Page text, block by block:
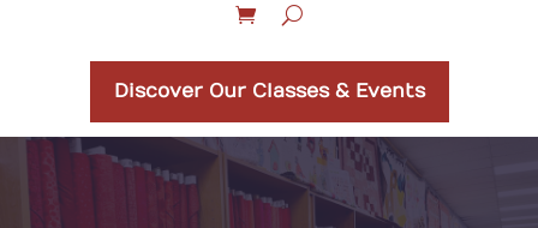
Discover Our Classes & Events